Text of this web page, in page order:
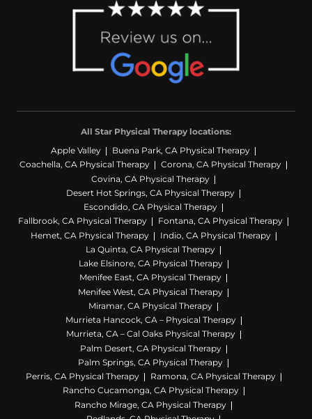
All Star Physical Therapy locations:
Apple Valley
Buena Park, CA Physical Therapy
Coachella, CA Physical Therapy
Corona, CA Physical Therapy
Covina, CA Physical Therapy
Desert Hot Springs, CA Physical Therapy
Escondido, CA Physical Therapy
Fallbrook, CA Physical Therapy
Fontana, CA Physical Therapy
Hemet, CA Physical Therapy
Indio, CA Physical Therapy
La Quinta, CA Physical Therapy
Lake Elsinore, CA Physical Therapy
Menifee East, CA Physical Therapy
Menifee West, CA Physical Therapy
Miramar, CA Physical Therapy
Murrieta Hancock, CA – Physical Therapy
Murrieta, CA – Cal Oaks Physical Therapy
Palm Desert, CA Physical Therapy
Palm Springs, CA Physical Therapy
Perris, CA Physical Therapy
Ramona, CA Physical Therapy
Rancho Cucamonga, CA Physical Therapy
Rancho Mirage, CA Physical Therapy